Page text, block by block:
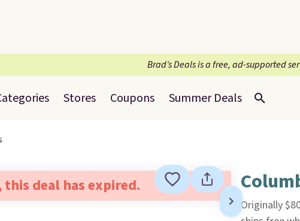
Brad’s Deals is a free, ad-supported
Stores Coupons Summer Deals
this deal has expired.
Originally